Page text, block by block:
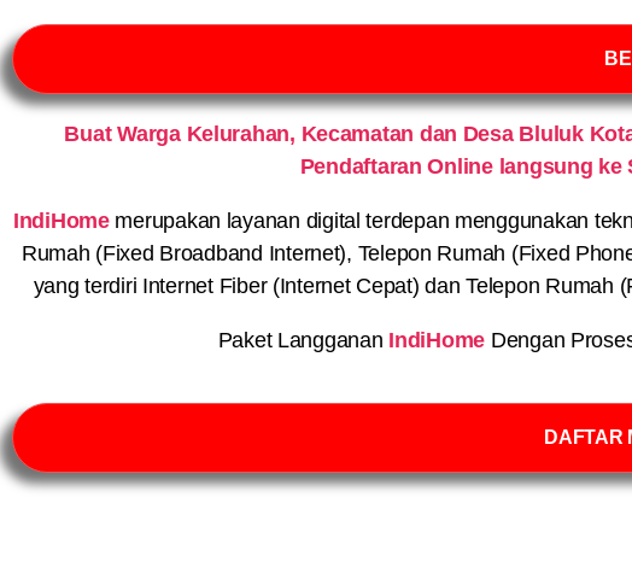
Buat Warga Kelurahan, Kecamatan dan Desa Bluluk
Pendaftaran Online langsung ke
IndiHomemerupakan layanan digital terdepan menggunakan
Rumah (Fixed Broadband Internet), Telepon Rumah (Fixed
yang terdiri Internet Fiber (Internet Cepat) dan Telepon
Paket Langganan IndiHome Dengan
DAFTAR